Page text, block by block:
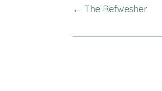
Posts
navigation
← The Refwesher